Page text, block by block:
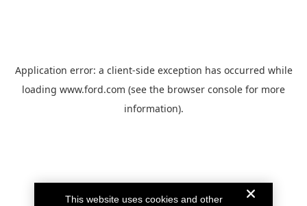
Application error: a client-side exception has occurred while
loading www.ford.com (see the browser console for more
information).
This website uses cookies and other